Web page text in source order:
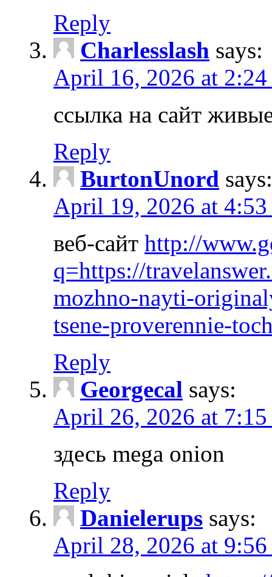
Reply
Charlesslash says:
April 16, 2026 at 2:24
ссылка на сайт
Reply
BurtonUnord says:
April 19, 2026 at 4:53
веб-сайт http://
q=https://
mozhno-nayti-
tsene-proverennie-
Reply
Georgecal says:
April 26, 2026 at 7:15
здесь mega onion
Reply
Danielerups says:
April 28, 2026 at 9:56